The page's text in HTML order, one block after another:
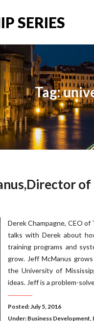
SERIES
Tag:
of
Derek Champagne, CEO
talks with Derek about
training programs and
grow. Jeff McManus
the University of
ideas. Jeff is a problem-
Posted: July 5, 2016
Under: Business Development,